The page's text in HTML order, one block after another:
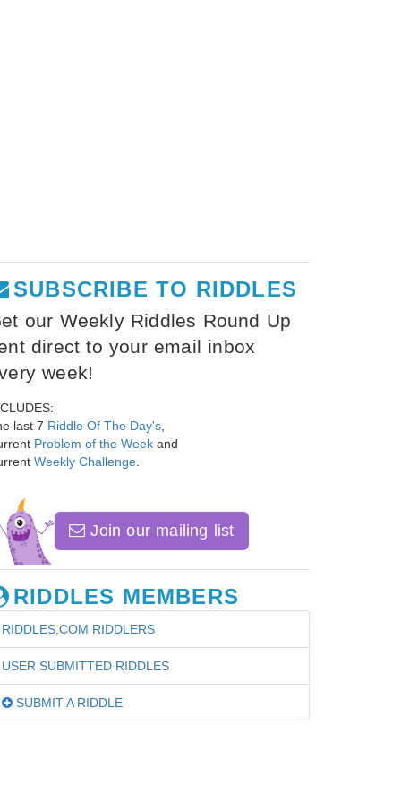
SUBSCRIBE TO RIDDLES
our Weekly Riddles Round Up
direct to your email inbox
week!
last 7 Riddle Of The Day's
Problem of the Week and
Weekly Challenge
Join our mailing list
RIDDLES MEMBERS
RIDDLES.COM RIDDLERS
USER SUBMITTED RIDDLES
SUBMIT A RIDDLE